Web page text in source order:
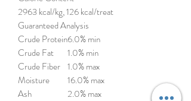
2963 kcal/kg, 126 kcal/treat
Guaranteed Analysis
Crude Protein6.0% min
Crude Fat
1.0% min
Crude Fiber 1.0% max
Moisture
16.0% max
Ash
2.0% max